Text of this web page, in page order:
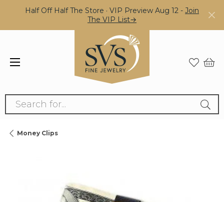
Half Off Half The Store · VIP Preview Aug 12 - Join
The VIP List→
Search for...
Money Clips